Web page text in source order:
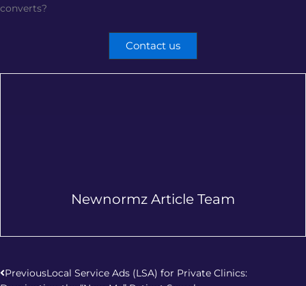
converts?
Contact us
Newnormz Article Team
Prev
PreviousLocal Service Ads (LSA) for Private Clinics:
Next